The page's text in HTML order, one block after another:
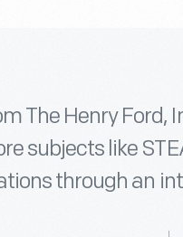
The Henry Ford,
subjects like
through an